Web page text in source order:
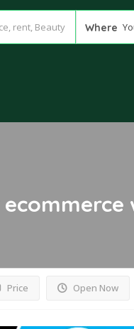
Where
ecommerce
Price Open Now